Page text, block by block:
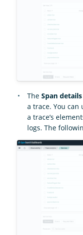
The Span details
a trace. You
a trace’s
logs. The